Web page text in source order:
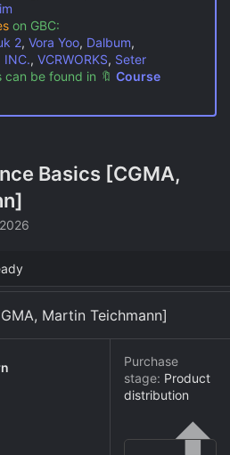
on GBC:
2, Vora Yoo, Dalbum,
INC., VCRWORKS, Seter
can be found in 🔖 Course
Basics [CGMA,
Martin Teichmann]
Purchase
stage: Product
distribution